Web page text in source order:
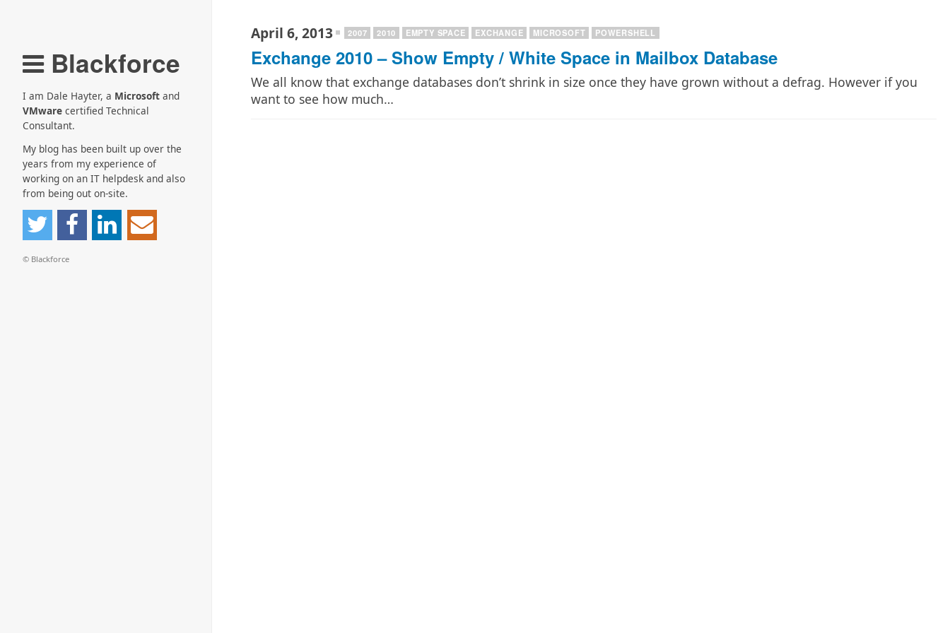
Blackforce
I am Dale Hayter, a Microsoft and
VMware certified Technical
Consultant.
My blog has been built up over the
years from my experience of
working on an IT helpdesk and also
from being out on-site.
© Blackforce
April 6, 2013 2007 2010 EMPTY SPACE EXCHANGE MICROSOFT POWERSHELL
Exchange 2010 – Show Empty / White Space in Mailbox Database
We all know that exchange databases don’t shrink in size once they have grown without a defrag. However if you
want to see how much…